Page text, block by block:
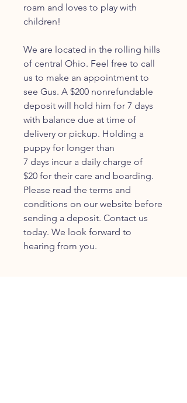
roam and loves to play with
children!
We are located in the rolling hills
of central Ohio. Feel free to call
us to make an appointment to
see Gus. A $200 nonrefundable
deposit will hold him for 7 days
with balance due at time of
delivery or pickup. Holding a
puppy for longer than
7 days incur a daily charge of
$20 for their care and boarding.
Please read the terms and
conditions on our website before
sending a deposit. Contact us
today. We look forward to
hearing from you.